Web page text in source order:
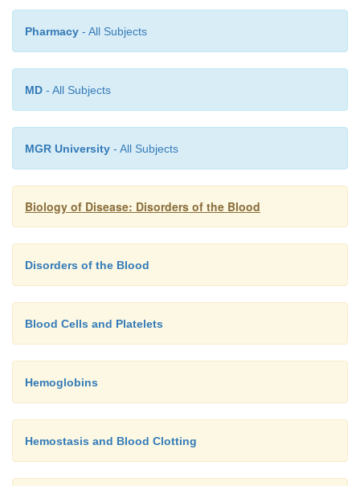
Pharmacy - All Subjects
MD - All Subjects
MGR University - All Subjects
Biology of Disease: Disorders of the Blood
Disorders of the Blood
Blood Cells and Platelets
Hemoglobins
Hemostasis and Blood Clotting